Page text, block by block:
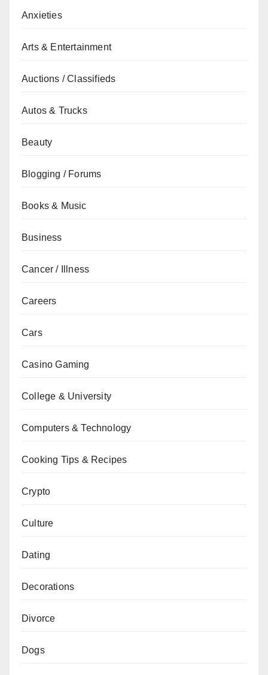
Anxieties
Arts & Entertainment
Auctions / Classifieds
Autos & Trucks
Beauty
Blogging / Forums
Books & Music
Business
Cancer / Illness
Careers
Cars
Casino Gaming
College & University
Computers & Technology
Cooking Tips & Recipes
Crypto
Culture
Dating
Decorations
Divorce
Dogs